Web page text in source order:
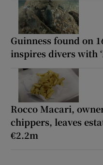
Guinness found on
inspires divers with
Rocco Macari,
chippers, leaves
€2.2m